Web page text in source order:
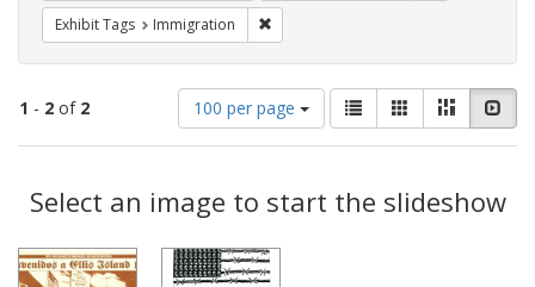
Exhibit Tags Immigration
1 - 2 of 2
Number
of
results
display
per
100 per page
View
results
as:
List GalleryMasonry
Results
Select an image to start the slideshow